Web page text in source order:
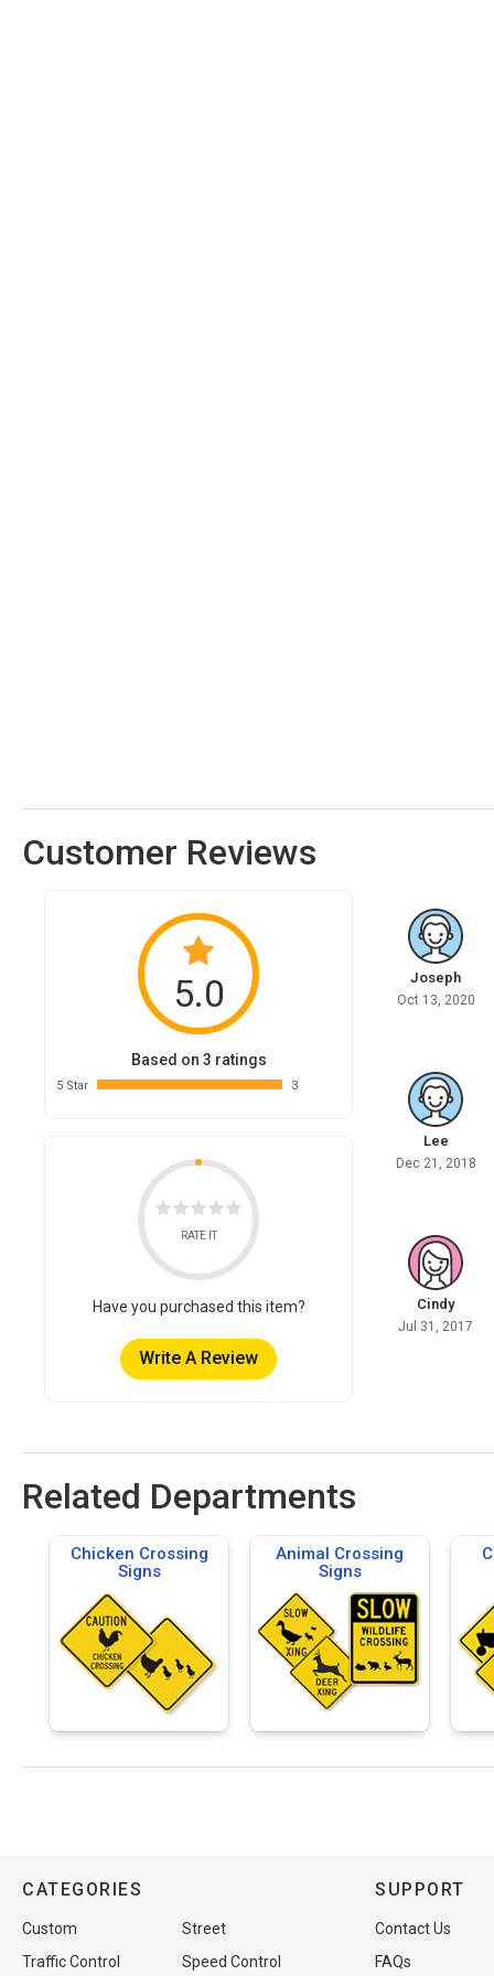
Customer Reviews
5.0
Based on 3 ratings
5 Star 3
RATE IT
Have you purchased this item?
Write A Review
Joseph
Oct 13, 2020
Lee
Dec 21, 2018
Cindy
Jul 31, 2017
Related Departments
Chicken Crossing
Signs
Animal Crossing
Signs
CATEGORIES
Custom
Street
Traffic Control
Speed Control
SUPPORT
Contact Us
FAQs